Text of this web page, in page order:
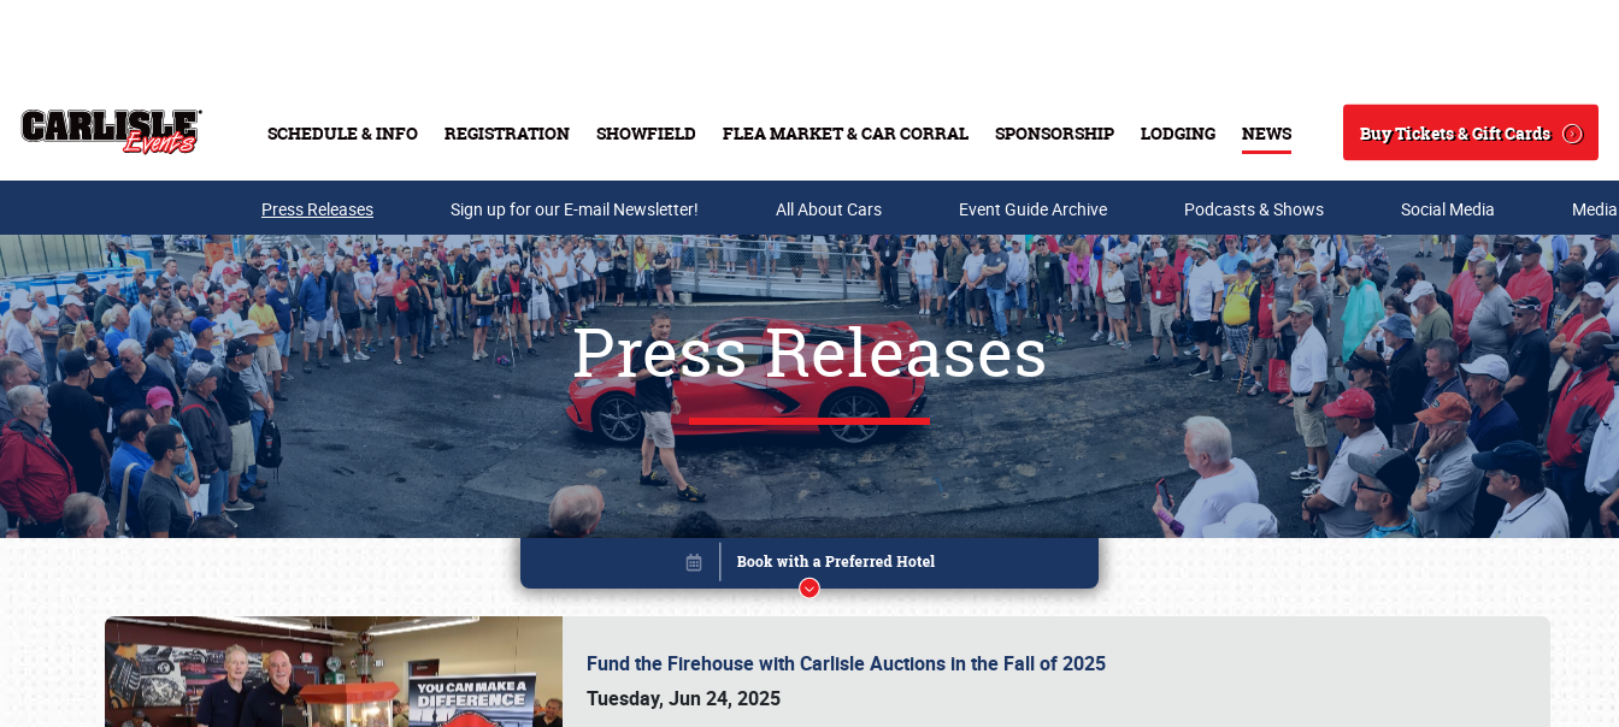
SCHEDULE & INFO REGISTRATION SHOWFIELD FLEA MARKET & CAR CORRAL SPONSORSHIP LODGING NEWS
Search
Buy Tickets & Gift Cards
Buy Tickets & Gift Cards
Press Releases Sign up for our E-mail Newsletter! All About Cars Event Guide Archive Podcasts & Shows Social Media
Press Releases
Fund the Firehouse with Carlisle Auctions in the Fall of 2025
Tuesday, Jun 24, 2025